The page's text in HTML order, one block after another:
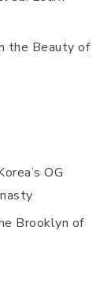
the Beauty of
OG
Brooklyn of